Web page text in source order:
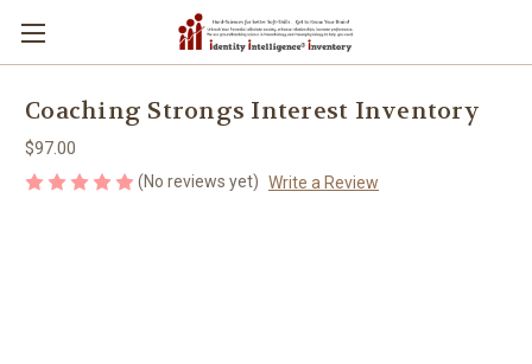
Coaching Strongs Interest Inventory
$97.00
(No reviews yet) Write a Review